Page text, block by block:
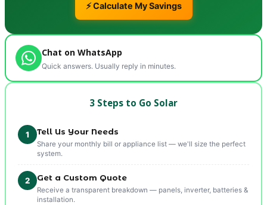
⚡ Calculate My Savings
Chat on WhatsApp
Quick answers. Usually reply in minutes.
3 Steps to Go Solar
1 Tell Us Your Needs
Share your monthly bill or appliance list — we'll size the perfect
system.
2 Get a Custom Quote
Receive a transparent breakdown — panels, inverter, batteries &
installation.